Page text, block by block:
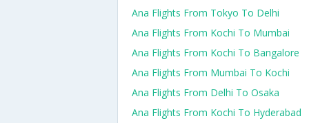
Ana Flights From Tokyo To Delhi
Ana Flights From Kochi To Mumbai
Ana Flights From Kochi To Bangalore
Ana Flights From Mumbai To Kochi
Ana Flights From Delhi To Osaka
Ana Flights From Kochi To Hyderabad